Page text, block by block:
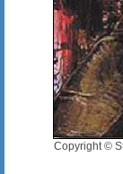
Copyright ©